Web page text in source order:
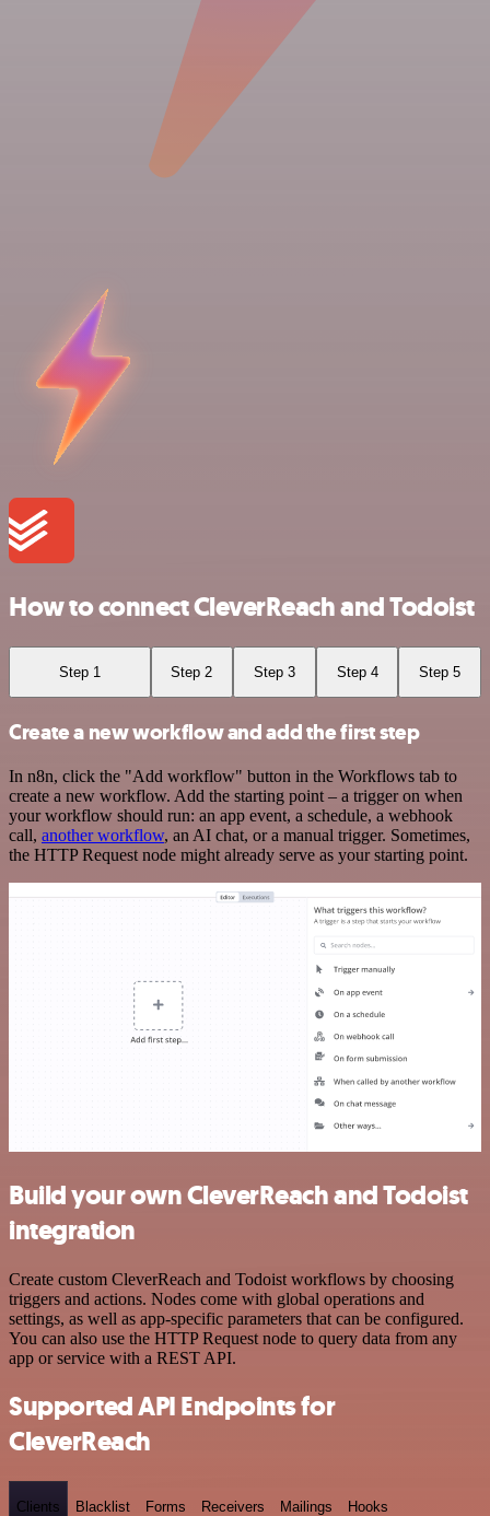
How to connect CleverReach and Todoist
Step 1 Step 2 Step 3 Step 4 Step 5
Create a new workflow and add the first step
In n8n, click the "Add workflow" button in the Workflows tab to
create a new workflow. Add the starting point – a trigger on when
your workflow should run: an app event, a schedule, a webhook
call, another workflow, an AI chat, or a manual trigger. Sometimes,
the HTTP Request node might already serve as your starting point.
Build your own CleverReach and Todoist
integration
Create custom CleverReach and Todoist workflows by choosing
triggers and actions. Nodes come with global operations and
settings, as well as app-specific parameters that can be configured.
You can also use the HTTP Request node to query data from any
app or service with a REST API.
Supported API Endpoints for
CleverReach
Clients Blacklist Forms Receivers Mailings Hooks